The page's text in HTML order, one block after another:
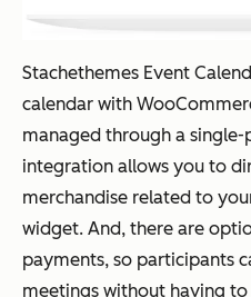
Stachethemes Event
calendar with
managed through a
integration allows you to
merchandise related to
widget. And, there are
payments, so participants
meetings without having